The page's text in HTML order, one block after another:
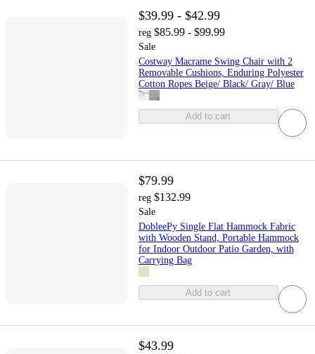
$39.99 - $42.99
reg $85.99 - $99.99
Sale
Costway Macrame Swing Chair with 2
Removable Cushions, Enduring Polyester
Cotton Ropes Beige/ Black/ Gray/ Blue
Add to cart
$79.99
reg $132.99
Sale
DobleePy Single Flat Hammock Fabric
with Wooden Stand, Portable Hammock
for Indoor Outdoor Patio Garden, with
Carrying Bag
Add to cart
$43.99